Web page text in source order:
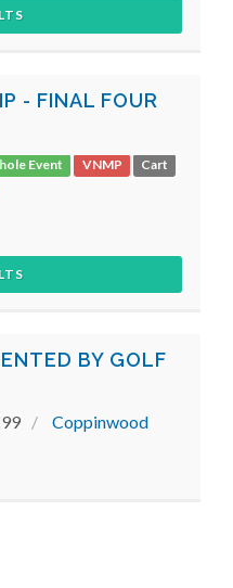
- FINAL FOUR
Event VNMP Cart
BY GOLF
Coppinwood